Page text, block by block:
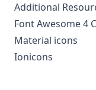
Additional
Font Awesome 4
Material icons
Ionicons